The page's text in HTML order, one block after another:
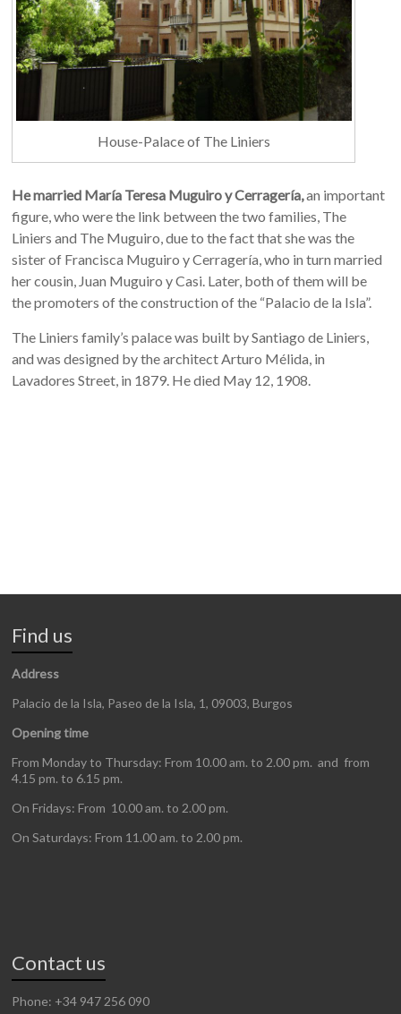
House-Palace of The Liniers
He married María Teresa Muguiro y Cerragería,an important
figure, who were the link between the two families, The
Liniers and The Muguiro, due to the fact that she was the
sister of Francisca Muguiro y Cerragería, who in turn married
her cousin, Juan Muguiro y Casi. Later, both of them will be
the promoters of the construction of the “Palacio de la Isla”.
The Liniers family’s palace was built by Santiago de Liniers,
and was designed by the architect Arturo Mélida, in
Lavadores Street, in 1879. He died May 12, 1908.
Find us
Address
Palacio de la Isla, Paseo de la Isla, 1, 09003, Burgos
Opening time
From Monday to Thursday: From 10.00 am. to 2.00 pm. and from
4.15 pm. to 6.15 pm.
On Fridays: From 10.00 am. to 2.00 pm.
On Saturdays: From 11.00 am. to 2.00 pm.
Contact us
Phone: +34 947 256 090